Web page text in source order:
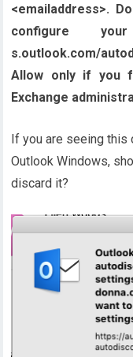
<emailaddress>.
configure your
s.outlook.com/
Allow only if you
Exchange
If you are seeing this
Outlook Windows,
discard it?